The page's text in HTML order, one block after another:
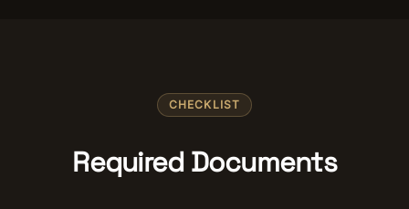
CHECKLIST
Required Documents